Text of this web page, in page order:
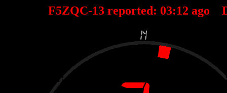
F5ZQC-13 reported: 03:12 ago